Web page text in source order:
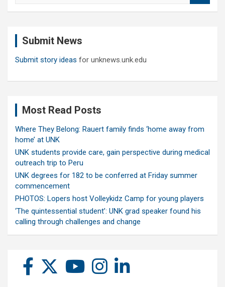
Submit News
Submit story ideas for unknews.unk.edu
Most Read Posts
Where They Belong: Rauert family finds ‘home away from
home’ at UNK
UNK students provide care, gain perspective during medical
outreach trip to Peru
UNK degrees for 182 to be conferred at Friday summer
commencement
PHOTOS: Lopers host Volleykidz Camp for young players
‘The quintessential student’: UNK grad speaker found his
calling through challenges and change